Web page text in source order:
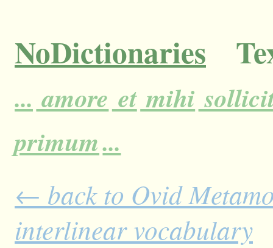
NoDictionaries
... amore et mihi
primum...
← back to Ovid
interlinear vocabulary